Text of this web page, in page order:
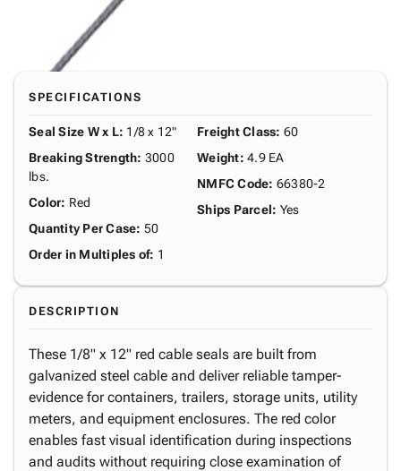
SPECIFICATIONS
Seal Size W x L: 1/8 x 12"
Breaking Strength: 3000
lbs.
Color: Red
Quantity Per Case: 50
Order in Multiples of: 1
Freight Class: 60
Weight: 4.9 EA
NMFC Code: 66380-2
Ships Parcel: Yes
DESCRIPTION
These 1/8" x 12" red cable seals are built from
galvanized steel cable and deliver reliable tamper-
evidence for containers, trailers, storage units, utility
meters, and equipment enclosures. The red color
enables fast visual identification during inspections
and audits without requiring close examination of